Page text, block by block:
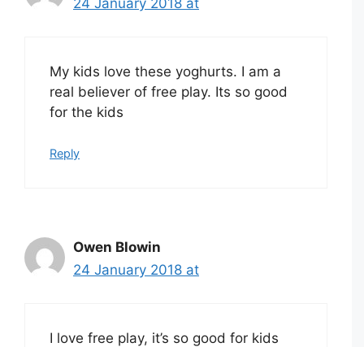
24 January 2018 at
My kids love these yoghurts. I am a
real believer of free play. Its so good
for the kids
Reply
Owen Blowin
24 January 2018 at
I love free play, it’s so good for kids